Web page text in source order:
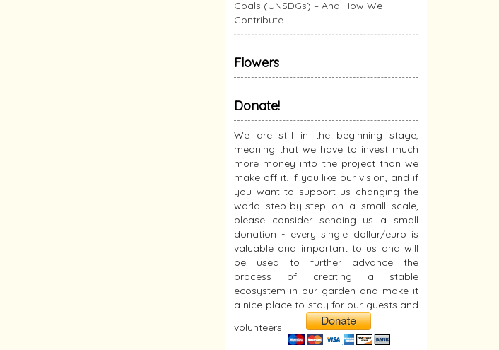
Goals (UNSDGs) – And How We
Contribute
Flowers
Donate!
We are still in the beginning stage,
meaning that we have to invest much
more money into the project than we
make off it. If you like our vision, and if
you want to support us changing the
world step-by-step on a small scale,
please consider sending us a small
donation - every single dollar/euro is
valuable and important to us and will
be used to further advance the
process of creating a stable
ecosystem in our garden and make it
a nice place to stay for our guests and
volunteers!